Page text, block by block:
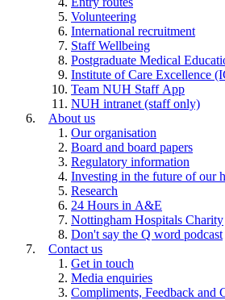
Volunteering
International recruitment
Staff Wellbeing
Postgraduate Medical
Institute of Care Excellence
Team NUH Staff App
NUH intranet (staff only)
About us
Our organisation
Board and board papers
Regulatory information
Investing in the future of our
Research
24 Hours in A&E
Nottingham Hospitals Charity
Don't say the Q word podcast
Contact us
Get in touch
Media enquiries
Compliments, Feedback and